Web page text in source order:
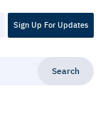
Sign Up For Updates